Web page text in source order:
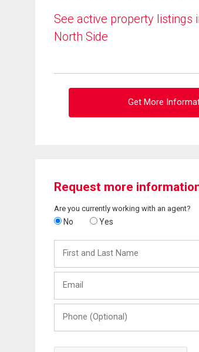
See active property listings
North Side
Get More
Request more
Are you currently working with an agent?
No Yes
and
Last
(Optional)